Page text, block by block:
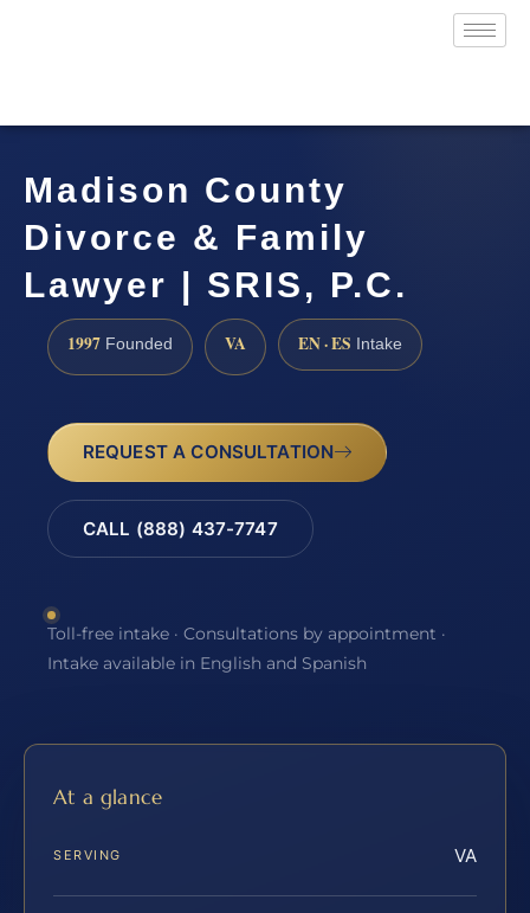
Madison County
Divorce & Family
Lawyer | SRIS, P.C.
1997 Founded VA EN · ES Intake
REQUEST A CONSULTATION
CALL (888) 437-7747
Toll-free intake · Consultations by appointment ·
Intake available in English and Spanish
At a glance
SERVING VA